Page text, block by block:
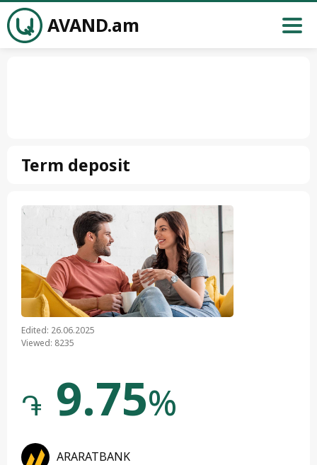
AVAND.am
Term deposit
Edited: 26.06.2025
Viewed: 8235
֏ 9.75%
ARARATBANK